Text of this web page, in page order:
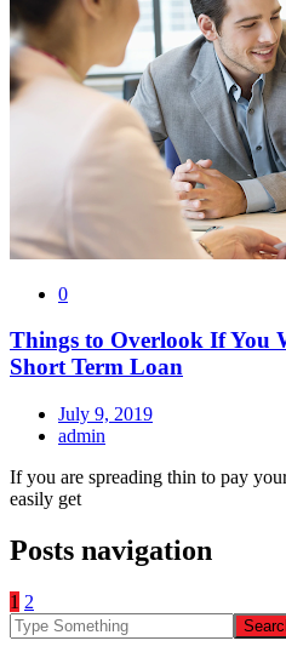
0
Things to Overlook If You
Short Term Loan
July 9, 2019
admin
If you are spreading thin to pay
easily get
Posts navigation
1 2